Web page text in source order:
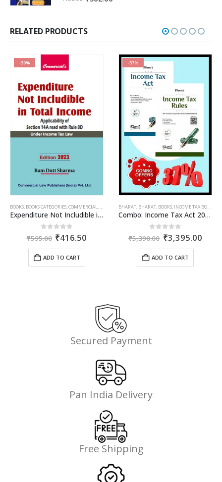
₹750.00.
RELATED PRODUCTS
TAX BOOKS,RAM DUTT SHARMA
-30%
BOOKS, BOOKS CATEGORIES,COMMERCIAL, INCOME TAX BOOKS,RAM DUTT SHARMA
Expenditure Not Includible in Total Income
out of 5
₹595.00 Original
was:
₹595.00.
₹416.50
ADD TO CART
-37%
BHARAT, BHARAT, BOOKS, INCOME TAX BOOKS
Combo: Income Tax Act 2025 + Income Tax Rules 2025
out of 5
₹5,390.00 Original
price
was:
₹5,390.00.
₹3,395.00
ADD TO CART
Secured Payment
Pan India Delivery
Free Shipping